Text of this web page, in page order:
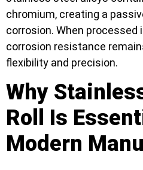
chromium, creating a
corrosion. When
corrosion resistance
flexibility and precision.
Why
Roll Is
Modern